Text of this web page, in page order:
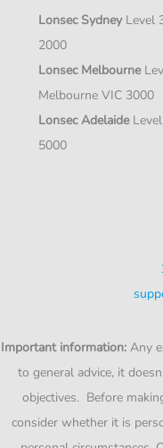
Lonsec SydneyLevel
2000
Lonsec Melbourne
Melbourne VIC 3000
Lonsec AdelaideLevel
5000
Important information: Any
to general advice, it
objectives. Before
consider whether it is